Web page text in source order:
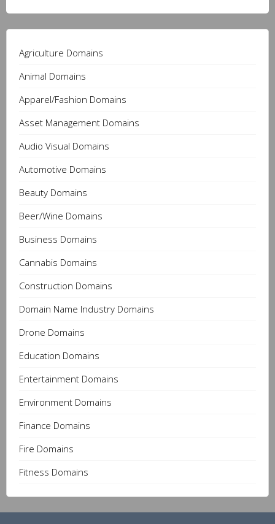
Agriculture Domains
Animal Domains
Apparel/Fashion Domains
Asset Management Domains
Audio Visual Domains
Automotive Domains
Beauty Domains
Beer/Wine Domains
Business Domains
Cannabis Domains
Construction Domains
Domain Name Industry Domains
Drone Domains
Education Domains
Entertainment Domains
Environment Domains
Finance Domains
Fire Domains
Fitness Domains